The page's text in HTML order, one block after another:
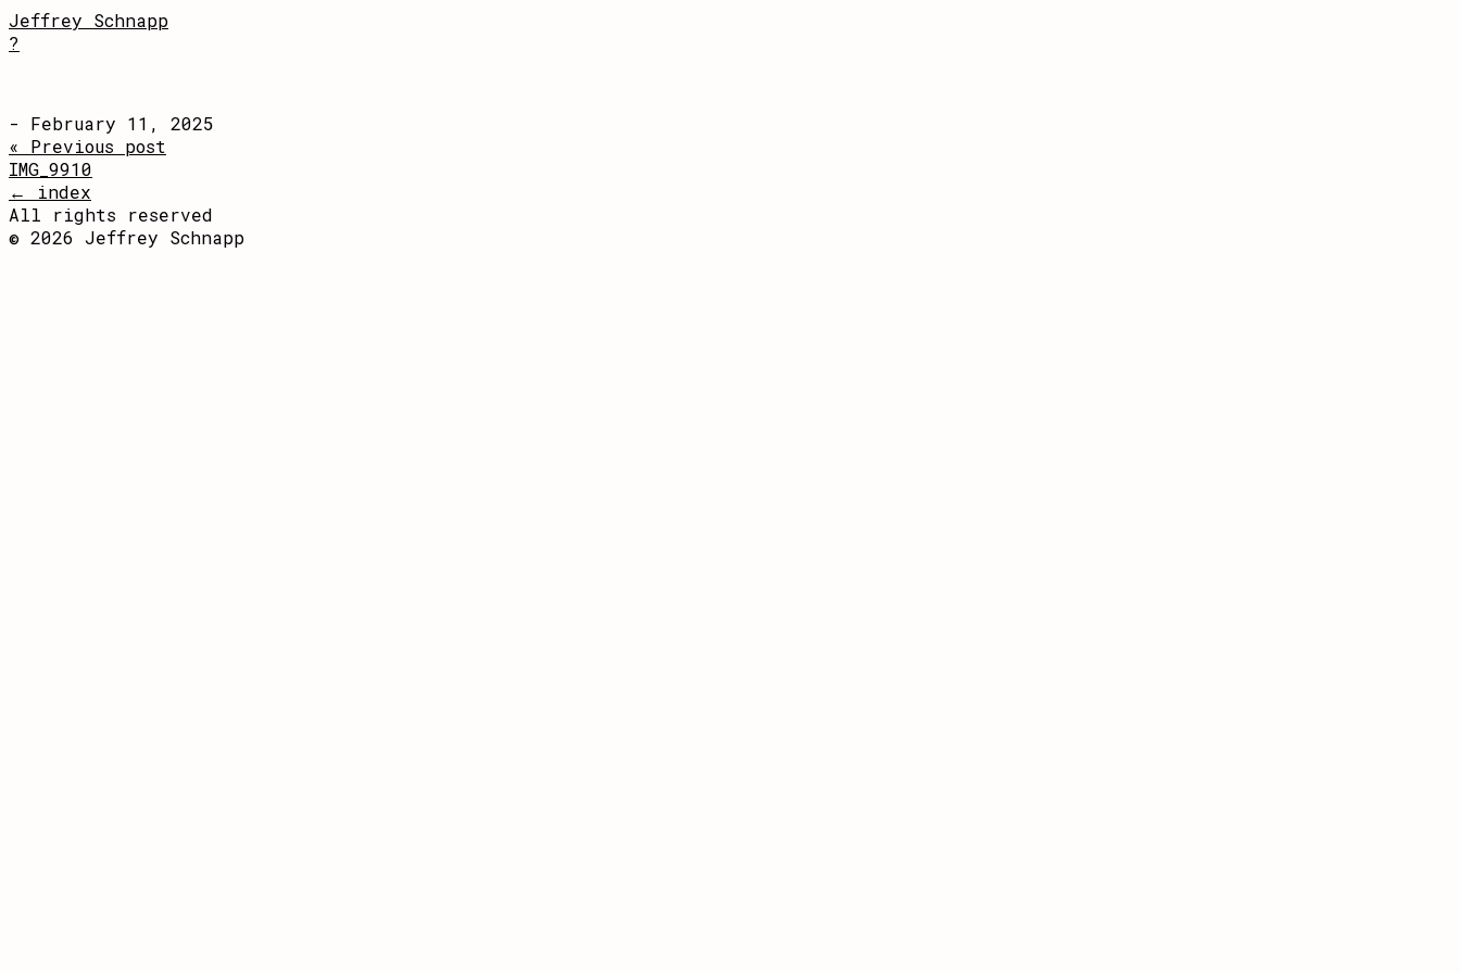
Jeffrey Schnapp
?
- February 11, 2025
« Previous post
IMG_9910
← index
All rights reserved
© 2026 Jeffrey Schnapp